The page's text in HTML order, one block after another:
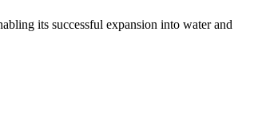
its successful expansion into water and